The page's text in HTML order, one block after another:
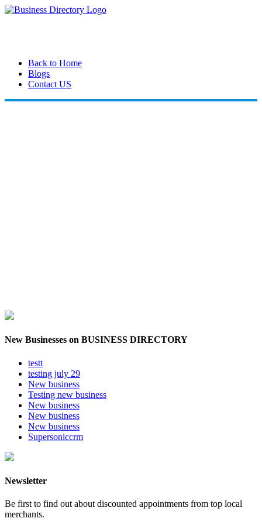
Back to Home
Blogs
Contact US
New Businesses on BUSINESS DIRECTORY
testt
testing july 29
New business
Testing new business
New business
New business
New business
Supersoniccrm
Newsletter
Be first to find out about discounted appointments from top local
merchants.